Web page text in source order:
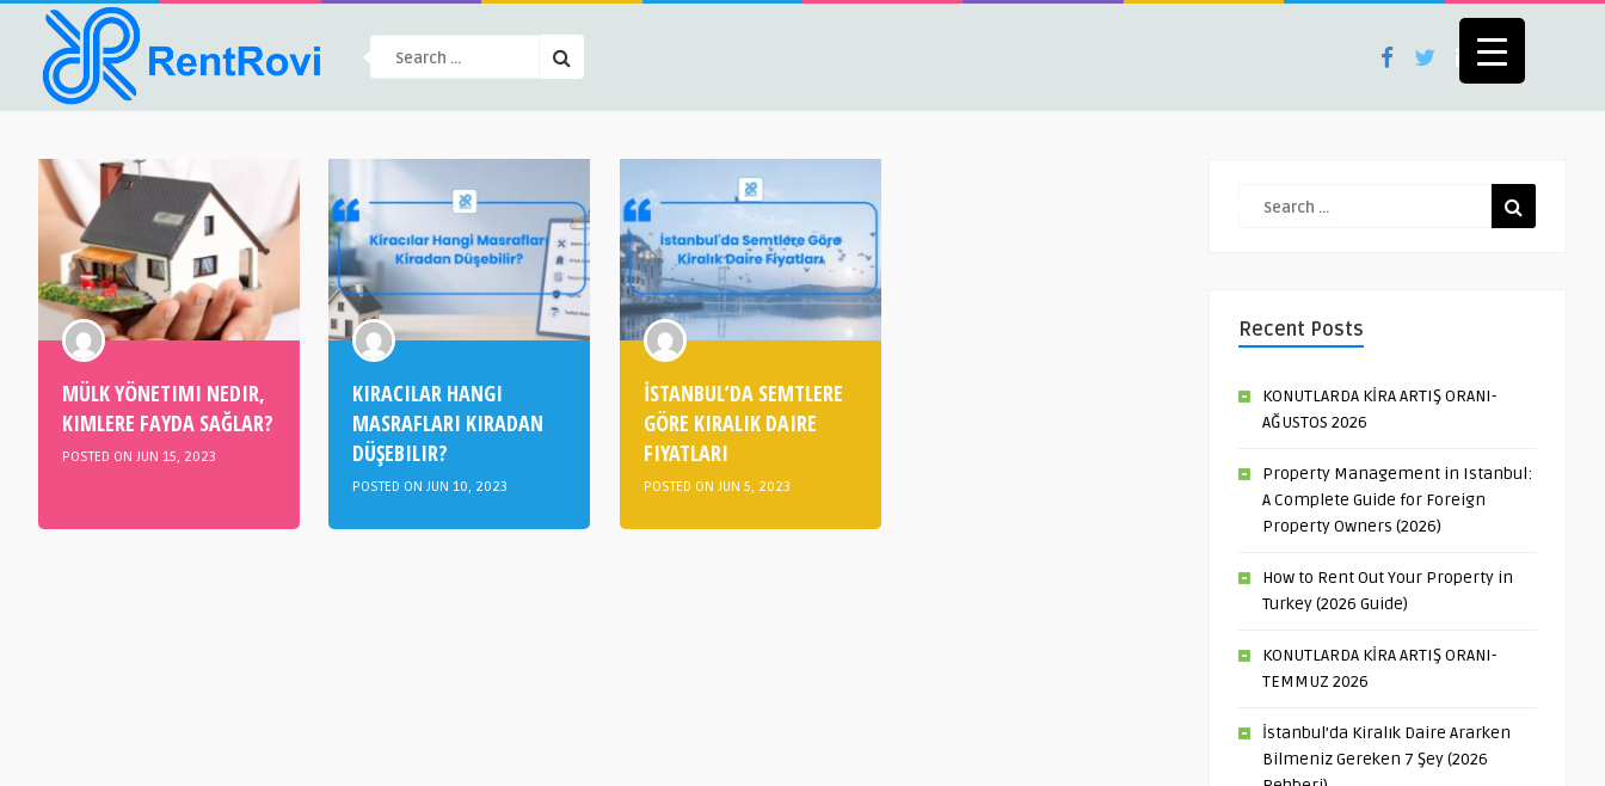
MÜLK YÖNETIMI NEDIR,
KIMLERE FAYDA SAĞLAR?
POSTED ON JUN 15, 2023
KIRACILAR HANGI
MASRAFLARI KIRADAN
DÜŞEBILIR?
POSTED ON JUN 10, 2023
İSTANBUL’DA SEMTLERE
GÖRE KIRALIK DAIRE
FIYATLARI
POSTED ON JUN 5, 2023
Recent Posts
KONUTLARDA KİRA ARTIŞ ORANI-
AĞUSTOS 2026
Property Management in Istanbul:
A Complete Guide for Foreign
Property Owners (2026)
How to Rent Out Your Property in
Turkey (2026 Guide)
KONUTLARDA KİRA ARTIŞ ORANI-
TEMMUZ 2026
İstanbul’da Kiralık Daire Ararken
Bilmeniz Gereken 7 Şey (2026